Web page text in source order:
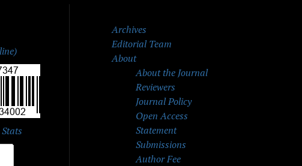
Archives
Editorial Team
About
About the Journal
Reviewers
Journal Policy
Open Access
Statement
Submissions
Author Fee